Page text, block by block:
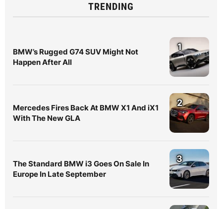
TRENDING
BMW’s Rugged G74 SUV Might Not
Happen After All
1
Mercedes Fires Back At BMW X1 And iX1
With The New GLA
2
The Standard BMW i3 Goes On Sale In
Europe In Late September
3